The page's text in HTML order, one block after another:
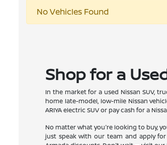
No Vehicles Found
Shop for a
In the market for a used Nissan SUV,
home late-model, low-mile Nissan
ARIYA electric SUV or pay cash for a
No matter what you're looking to buy,
just speak with our team and apply